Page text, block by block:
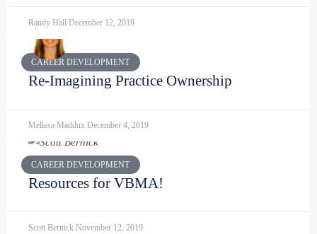
Randy Hall December 12, 2019
CAREER DEVELOPMENT
Re-Imagining Practice Ownership
Melissa Maddux December 4, 2019
CAREER DEVELOPMENT
Resources for VBMA!
Scott Bernick November 12, 2019